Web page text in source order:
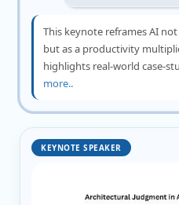
This keynote reframes AI
but as a productivity
highlights real-world case-
more..
KEYNOTE SPEAKER